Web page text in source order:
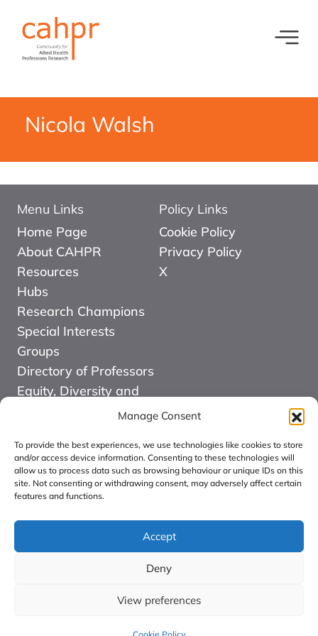
Manage Consent
To provide the best experiences, we use technologies like cookies to store
and/or access device information. Consenting to these technologies will
allow us to process data such as browsing behaviour or unique IDs on this
site. Not consenting or withdrawing consent, may adversely affect certain
features and functions.
Accept
Deny
View preferences
Meet our oversight committee
Events
Nicola Walsh
Menu Links
Home Page
About CAHPR
Resources
Hubs
Research Champions
Special Interests
Groups
Directory of Professors
Equity, Diversity and
Events
Policy Links
Cookie Policy
Privacy Policy
X
Website Design and
Development by Kuki
PROFESSIONS
Registered in England